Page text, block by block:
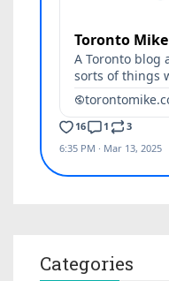
Categories